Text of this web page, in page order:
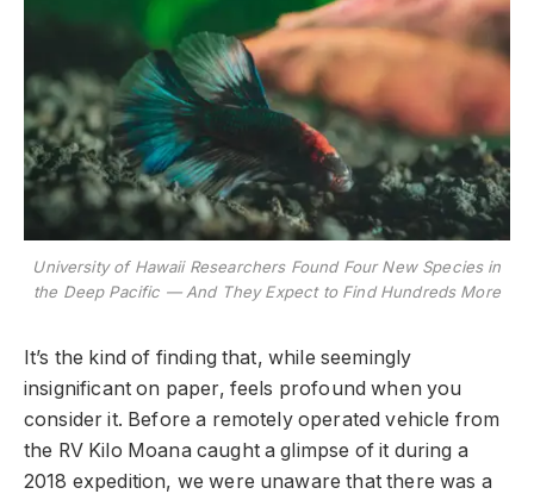
University of Hawaii Researchers Found Four New Species in
the Deep Pacific — And They Expect to Find Hundreds More
It’s the kind of finding that, while seemingly
insignificant on paper, feels profound when you
consider it. Before a remotely operated vehicle from
the RV Kilo Moana caught a glimpse of it during a
2018 expedition, we were unaware that there was a